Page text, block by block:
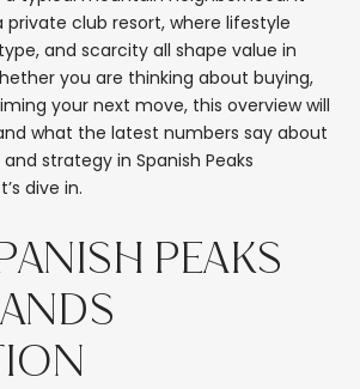
private club resort, where lifestyle
and scarcity all shape value in
you are thinking about buying,
your next move, this overview will
what the latest numbers say about
strategy in Spanish Peaks
dive in.
PEAKS